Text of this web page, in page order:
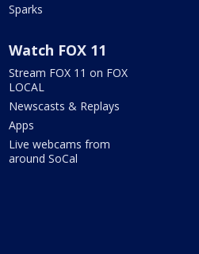
Sparks
Watch FOX 11
Stream FOX 11 on FOX
LOCAL
Newscasts & Replays
Apps
Live webcams from
around SoCal